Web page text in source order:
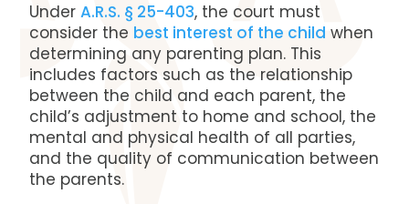
UnderA.R.S. § 25-403, the court must
consider the best interest of the child when
determining any parenting plan. This
includes factors such as the relationship
between the child and each parent, the
child’s adjustment to home and school, the
mental and physical health of all parties,
and the quality of communication between
the parents.